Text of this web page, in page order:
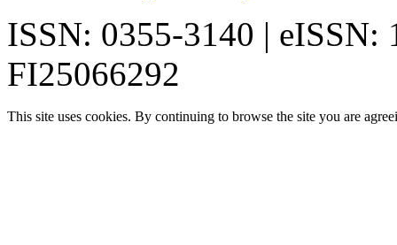
ISSN: 0355-3140 | eISSN:
FI25066292
This site uses cookies. By continuing to browse the site you are